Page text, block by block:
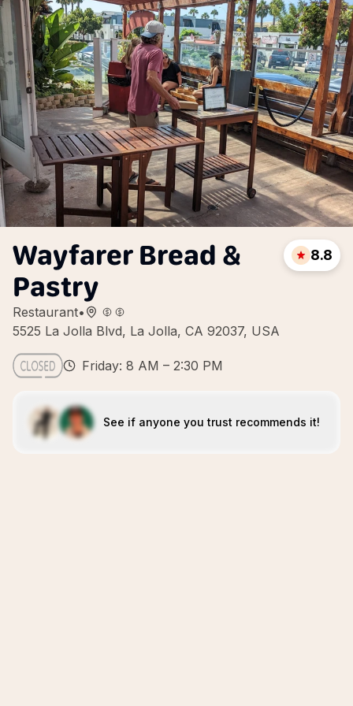
Wayfarer Bread &
Pastry
Restaurant•
5525 La Jolla Blvd, La Jolla, CA 92037, USA
8.8
Friday: 8 AM – 2:30 PM
See if anyone you trust recommends it!